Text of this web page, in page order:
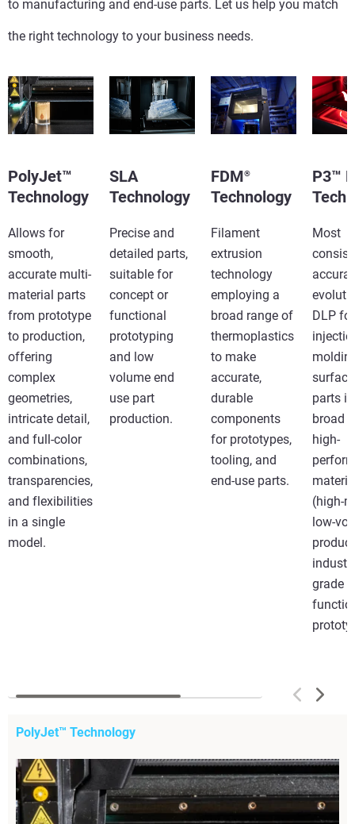
to manufacturing and end-use parts. Let us help you match
the right technology to your business needs.
PolyJet™
Technology
Allows for
smooth,
accurate multi-
material parts
from prototype
to production,
offering
complex
geometries,
intricate detail,
and full-color
combinations,
transparencies,
and flexibilities
in a single
model.
SLA
Technology
Precise and
detailed parts,
suitable for
concept or
functional
prototyping
and low
volume end
use part
production.
FDM®
Technology
Filament
extrusion
technology
employing a
broad range of
thermoplastics
to make
accurate,
durable
components
for prototypes,
tooling, and
end-use parts.
P3™
Most
DLP for
parts
broad
high-
(high-
low-
grade
PolyJet™ Technology